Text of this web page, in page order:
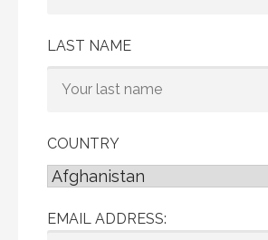
LAST NAME
COUNTRY
EMAIL ADDRESS: